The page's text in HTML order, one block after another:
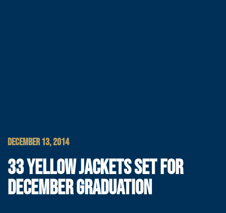
DECEMBER 13, 2014
33 YELLOW JACKETS SET FOR
DECEMBER GRADUATION